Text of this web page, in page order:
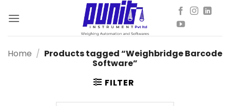
Home / Products tagged “Weighbridge Barcode
Software”
FILTER